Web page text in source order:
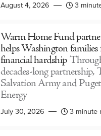
August 4, 2026 3
Warm Home Fund
helps Washington families
financial hardship
decades-long partnership,
Salvation Army and
Energy
July 30, 2026 3 minute